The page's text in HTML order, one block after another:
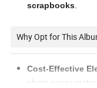
scrapbooks.
Why Opt for This
Cost-Effective
photo paper